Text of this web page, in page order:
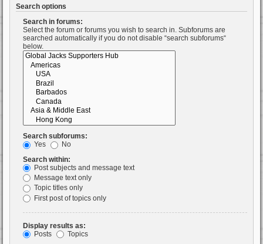
Search options
Search in forums:
Select the forum or forums you wish to search in. Subforums are
searched automatically if you do not disable “search subforums“
below.
Search subforums:
Yes
No
Search within:
Post subjects and message text
Message text only
Topic titles only
First post of topics only
Display results as:
Posts
Topics